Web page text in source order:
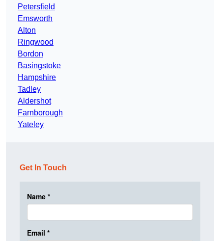
Petersfield
Emsworth
Alton
Ringwood
Bordon
Basingstoke
Hampshire
Tadley
Aldershot
Farnborough
Yateley
Get In Touch